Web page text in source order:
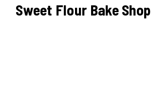
Sweet Flour Bake Shop